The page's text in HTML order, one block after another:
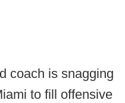
coach is snagging
to fill offensive